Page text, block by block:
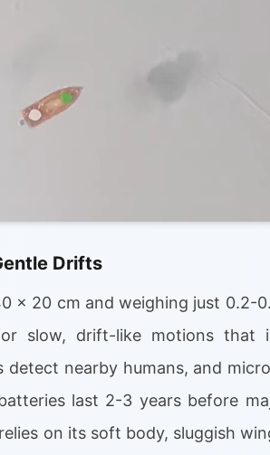
Drifts
x 20 cm and weighing just 0.2-
slow, drift-like motions that
detect nearby humans, and
last 2-3 years before
on its soft body, sluggish